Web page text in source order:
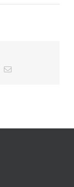
Email